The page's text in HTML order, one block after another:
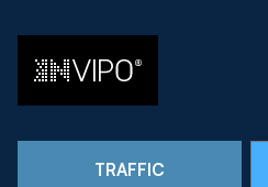
TRAFFIC